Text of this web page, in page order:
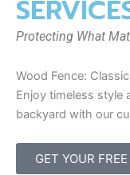
Protecting What
Wood Fence:
Enjoy timeless style
backyard with our
GET YOUR